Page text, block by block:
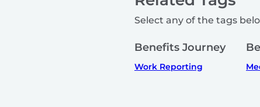
Select any of the tags
Benefits Journey
Work Reporting